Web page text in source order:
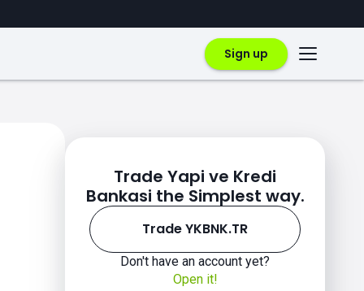
Sign up
Trade Yapi ve Kredi
Bankasi the Simplest way.
Trade YKBNK.TR
Don't have an account yet?
Open it!